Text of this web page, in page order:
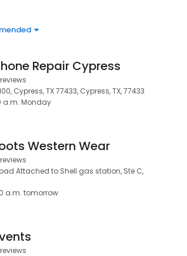
Repair Cypress
reviews
Cypress, TX 77433, Cypress, TX, 77433
a.m. Monday
Western Wear
Attached to Shell gas station, Ste C,
a.m. tomorrow